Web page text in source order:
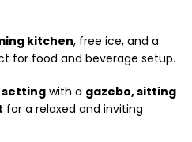
kitchen, free ice, and a
for food and beverage setup.
setting with a gazebo, sitting
for a relaxed and inviting